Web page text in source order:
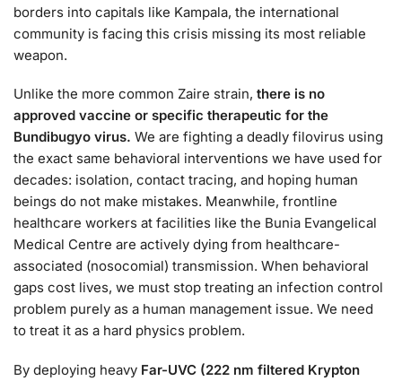
borders into capitals like Kampala, the international
community is facing this crisis missing its most reliable
weapon.
Unlike the more common Zaire strain, there is no
approved vaccine or specific therapeutic for the
Bundibugyo virus. We are fighting a deadly filovirus using
the exact same behavioral interventions we have used for
decades: isolation, contact tracing, and hoping human
beings do not make mistakes. Meanwhile, frontline
healthcare workers at facilities like the Bunia Evangelical
Medical Centre are actively dying from healthcare-
associated (nosocomial) transmission. When behavioral
gaps cost lives, we must stop treating an infection control
problem purely as a human management issue. We need
to treat it as a hard physics problem.
By deploying heavy Far-UVC (222 nm filtered Krypton